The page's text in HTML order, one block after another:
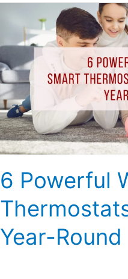
6 Powerful
Year-Round
Thermostats
Save
Money
Year-
Round